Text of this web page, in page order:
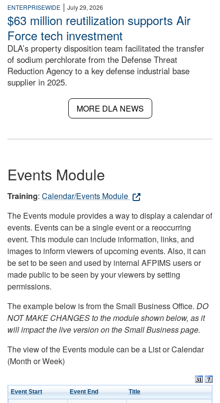
ENTERPRISEWIDE | July 29, 2026
$63 million reutilization supports Air
Force tech investment
DLA’s property disposition team facilitated the transfer
of sodium perchlorate from the Defense Threat
Reduction Agency to a key defense industrial base
supplier in 2025.
MORE DLA NEWS
Events Module
Training: Calendar/Events Module
The Events module provides a way to display a calendar of
events. Events can be a single event or a reoccurring
event. This module can include information, links, and
images to inform viewers of upcoming events. Also, it can
be set to be seen and used by internal AFPIMS users or
made public to be seen by your viewers by setting
permissions.
The example below is from the Small Business Office. DO
NOT MAKE CHANGES to the module shown below, as it
will impact the live version on the Small Business page.
The view of the Events module can be a List or Calendar
(Month or Week)
Event Start Event End Title